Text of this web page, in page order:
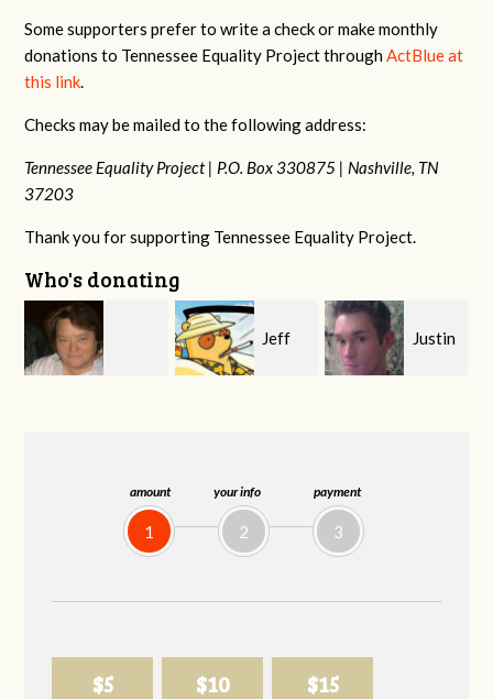
amount
1
your info
2
payment
3
$5 $10 $15
Some supporters prefer to write a check or make monthly
donations to Tennessee Equality Project throughActBlue at
this link.
Checks may be mailed to the following address:
Tennessee Equality Project | P.O. Box 330875 | Nashville, TN
37203
Thank you for supporting Tennessee Equality Project.
Who's donating
Justin Janet